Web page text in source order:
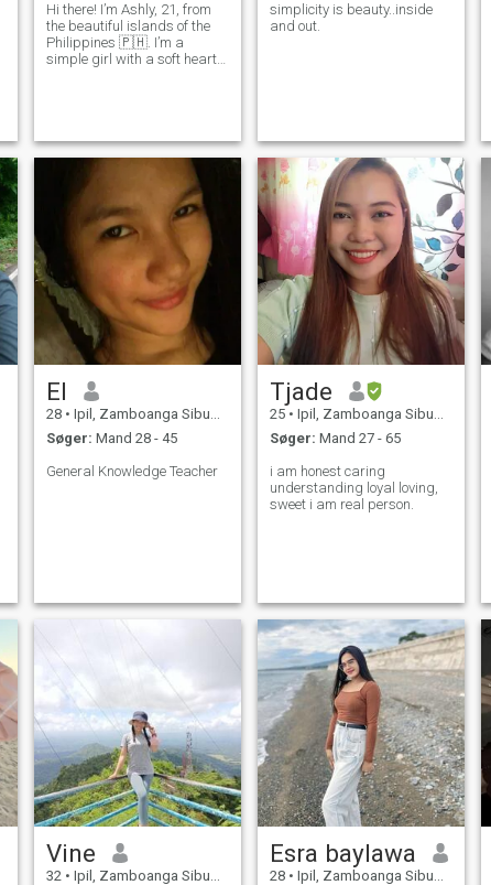
Hi there! I’m Ashly, 21, from
the beautiful islands of the
Philippines 🇵🇭. I’m a
simple girl with a soft heart,
makes your cheeks hurt,
simplicity is beauty..inside
and out.
El
28 • Ipil, Zamboanga Sibugay, Filippinerne
Søger: Mand 28 - 45
General Knowledge Teacher
Tjade
25 • Ipil, Zamboanga Sibugay, Filippinerne
Søger: Mand 27 - 65
i am honest caring
understanding loyal loving,
sweet i am real person.
Vine
32 • Ipil, Zamboanga Sibugay, Filippinerne
Esra baylawa
28 • Ipil, Zamboanga Sibugay, Filippinerne